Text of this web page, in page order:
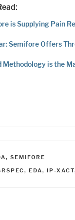
is Supplying Pain
Semifore Offers
Methodology is the
, SEMIFORE
, EDA, IP-XACT,